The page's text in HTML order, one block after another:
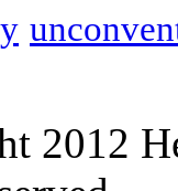
2012